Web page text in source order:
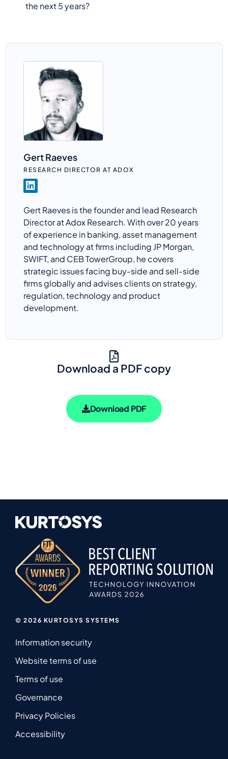
the next 5 years?
Gert Raeves
RESEARCH DIRECTOR AT ADOX
GertRaevesis the founder and lead Research
Director atAdoxResearch. With over 20 years
of experience in banking, asset management
and technology at firms including JP Morgan,
SWIFT, and CEBTowerGroup, he covers
strategic issues facing buy-side and sell-side
firms globally and advises clients on strategy,
regulation,technologyand product
development.
Download a PDF copy
Download PDF
© 2026 KURTOSYS SYSTEMS
Information security
Website terms of use
Terms of use
Governance
Privacy Policies
Accessibility